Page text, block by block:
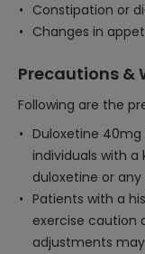
Constipation or
Changes in
Precautions &
Following are the
Duloxetine
individuals with a
duloxetine or
Patients with a
exercise caution
adjustments